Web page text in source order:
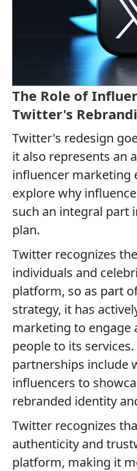
The Role of
Twitter's
Twitter's redesign
it also represents an
influencer marketing
explore why
such an integral part
plan.
Twitter recognizes
individuals and
platform, so as part
strategy, it has
marketing to engage
people to its
partnerships include
influencers to
rebranded identity
Twitter recognizes
authenticity and
platform, making it